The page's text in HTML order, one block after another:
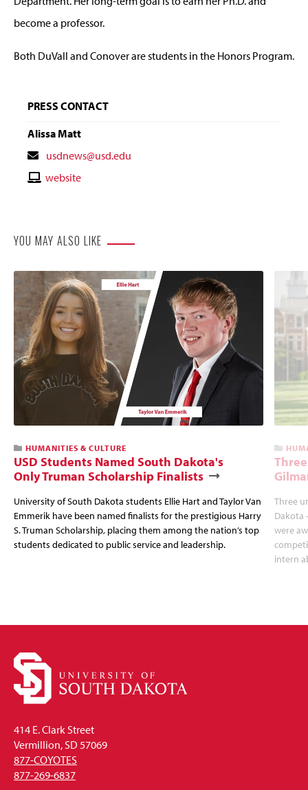
become a professor.
Both DuVall and Conover are students in the Honors Program.
PRESS CONTACT
Alissa Matt
Contact
Email
usdnews@usd.edu
Contactwebsite
YOU MAY ALSO LIKE
HUMANITIES & CULTURE
USD Students Named South Dakota's
Only Truman Scholarship Finalists
University of South Dakota students Ellie Hart and Taylor Van
Emmerik have been named finalists for the prestigious Harry
S. Truman Scholarship, placing them among the nation’s top
students dedicated to public service and leadership.
Three
Dakota
were
intern
414 E. Clark Street
Vermillion, SD 57069
877-COYOTES
877-269-6837